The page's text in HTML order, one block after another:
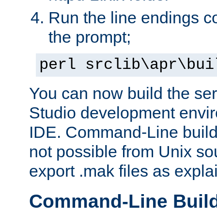
Run the line endings
the prompt;
perl
You can now build the
Studio development
IDE. Command-Line
not possible from Unix
export .mak files as
Command-Line